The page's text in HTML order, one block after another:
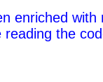
enriched
reading the